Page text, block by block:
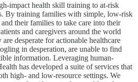
impact health skill training to at-risk
By training families with simple, low-risk
their families to take care into their
and caregivers around the world
desperate for actionable healthcare
in desperation, are unable to find
information. Leveraging human-
has developed a suite of services that
high- and low-resource settings. We